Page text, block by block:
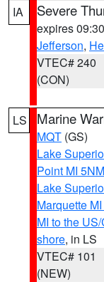
IA Severe
expires
Jefferson,
VTEC# 240
(CON)
LS Marine
MQT (GS)
Lake
Point MI
Lake
Marquette
MI to the
shore, in LS
VTEC# 101
(NEW)